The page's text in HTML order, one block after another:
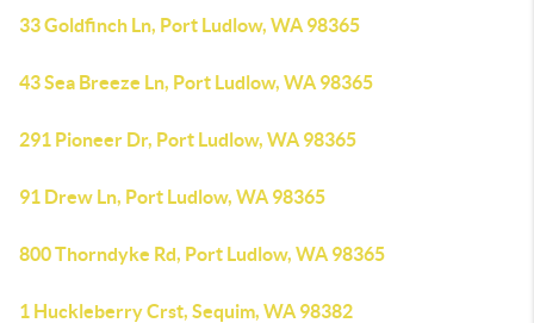
33 Goldfinch Ln, Port Ludlow, WA 98365
43 Sea Breeze Ln, Port Ludlow, WA 98365
291 Pioneer Dr, Port Ludlow, WA 98365
91 Drew Ln, Port Ludlow, WA 98365
800 Thorndyke Rd, Port Ludlow, WA 98365
1 Huckleberry Crst, Sequim, WA 98382